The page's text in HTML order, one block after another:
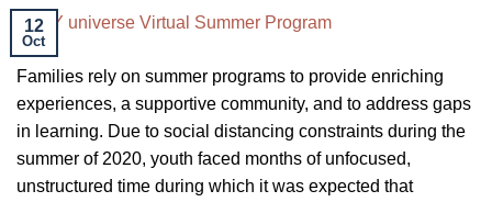
12
Oct
Families rely on summer programs to provide enriching
experiences, a supportive community, and to address gaps
in learning. Due to social distancing constraints during the
summer of 2020, youth faced months of unfocused,
unstructured time during which it was expected that